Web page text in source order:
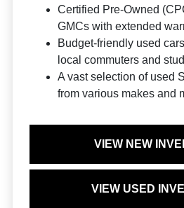
Certified Pre-Owned
GMCs with extended
Budget-friendly used
local commuters and
A vast selection of used
from various makes and
VIEW NEW
VIEW USED